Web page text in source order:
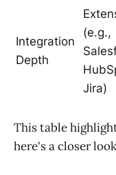
Integration
Depth
(e.g.,
Jira)
This table
here's a closer